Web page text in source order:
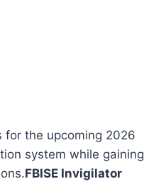
for the upcoming 2026
system while gaining
FBISE Invigilator